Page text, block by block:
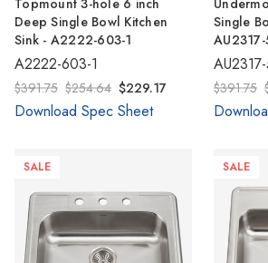
Topmount 3-hole 6 inch
Deep Single Bowl Kitchen
Sink - A2222-603-1
A2222-603-1
$391.75 $254.64 $229.17
Download Spec Sheet
Single
AU2317-
$391.75
SALE SALE